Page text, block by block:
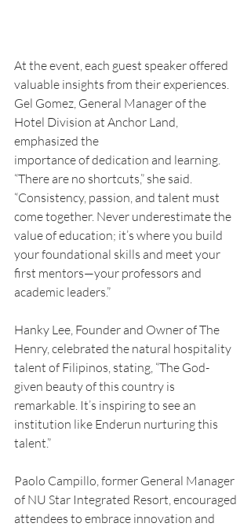
At the event, each guest speaker offered
valuable insights from their experiences.
Gel Gomez, General Manager of the
Hotel Division at Anchor Land,
emphasized the
importance of dedication and learning.
“There are no shortcuts,” she said.
“Consistency, passion, and talent must
come together. Never underestimate the
value of education; it’s where you build
your foundational skills and meet your
first mentors—your professors and
academic leaders.”
Hanky Lee, Founder and Owner of The
Henry, celebrated the natural hospitality
talent of Filipinos, stating, “The God-
given beauty of this country is
remarkable. It’s inspiring to see an
institution like Enderun nurturing this
talent.”
Paolo Campillo, former General Manager
of NU Star Integrated Resort, encouraged
attendees to embrace innovation and